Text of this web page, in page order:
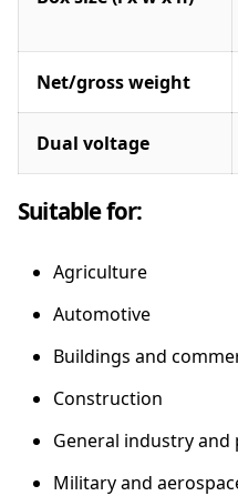
Net/gross weight
Dual voltage
Suitable for:
Agriculture
Automotive
Buildings and
Construction
General industry
Military and